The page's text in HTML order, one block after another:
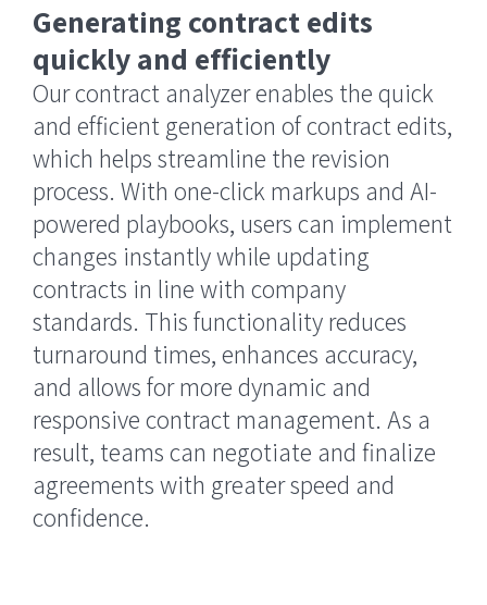
Generating contract edits
quickly and efficiently
Our contract analyzer enables the quick
and efficient generation of contract edits,
which helps streamline the revision
process. With one-click markups and AI-
powered playbooks, users can implement
changes instantly while updating
contracts in line with company
standards. This functionality reduces
turnaround times, enhances accuracy,
and allows for more dynamic and
responsive contract management. As a
result, teams can negotiate and finalize
agreements with greater speed and
confidence.